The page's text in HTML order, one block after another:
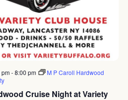
Cruise Night at Variety
-8:00 pm
M P Caroll Hardwood